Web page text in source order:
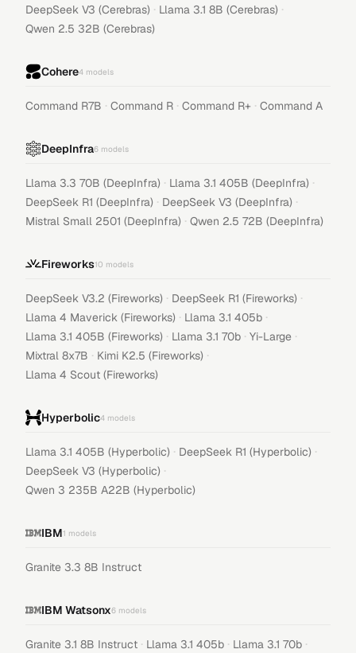
DeepSeek V3 (Cerebras) · Llama 3.1 8B (Cerebras) ·
Qwen 2.5 32B (Cerebras)
Cohere4 models
Command R7B · Command R · Command R+ · Command A
DeepInfra6 models
Llama 3.3 70B (DeepInfra) · Llama 3.1 405B (DeepInfra) ·
DeepSeek R1 (DeepInfra) · DeepSeek V3 (DeepInfra) ·
Mistral Small 2501 (DeepInfra) · Qwen 2.5 72B (DeepInfra)
Fireworks10 models
DeepSeek V3.2 (Fireworks) · DeepSeek R1 (Fireworks) ·
Llama 4 Maverick (Fireworks) · Llama 3.1 405b ·
Llama 3.1 405B (Fireworks) · Llama 3.1 70b · Yi-Large ·
Mixtral 8x7B · Kimi K2.5 (Fireworks) ·
Llama 4 Scout (Fireworks)
Hyperbolic4 models
Llama 3.1 405B (Hyperbolic) · DeepSeek R1 (Hyperbolic) ·
DeepSeek V3 (Hyperbolic) ·
Qwen 3 235B A22B (Hyperbolic)
IBM1 models
Granite 3.3 8B Instruct
IBM Watsonx6 models
Granite 3.1 8B Instruct · Llama 3.1 405b · Llama 3.1 70b ·